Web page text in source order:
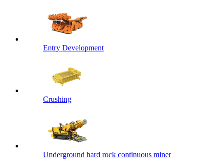
Entry Development
Crushing
Underground hard rock continuous miner